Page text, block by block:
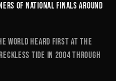
of national finals around
world heard first at the
TIDE in 2004 through